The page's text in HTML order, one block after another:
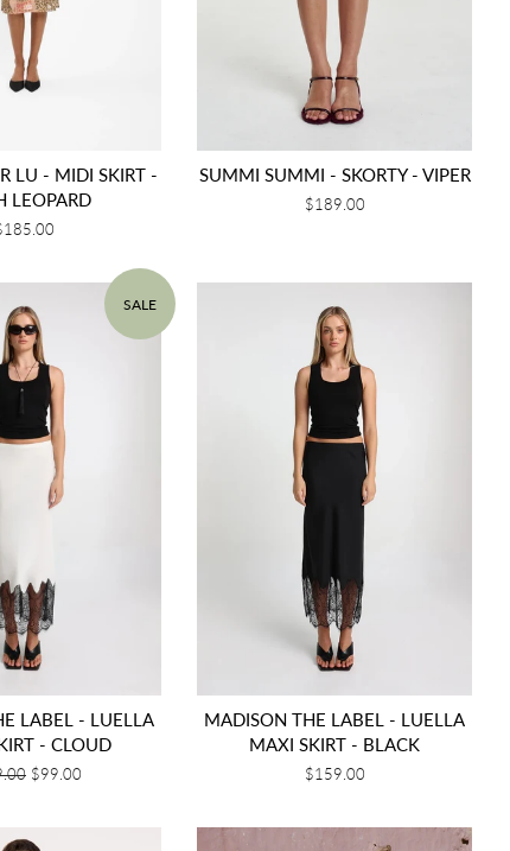
LU - MIDI SKIRT -
LEOPARD
SUMMI SUMMI - SKORTY - VIPER
Regular
$189.00
SALE
LABEL - LUELLA
- CLOUD
Sale
$99.00
MADISON THE LABEL - LUELLA
MAXI SKIRT - BLACK
Regular
$159.00